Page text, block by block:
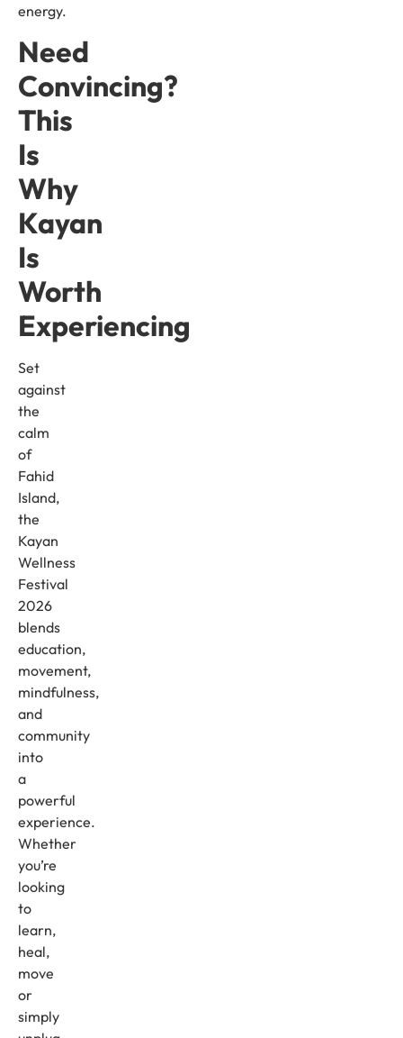
energy.
Need
Convincing?
This
Is
Why
Kayan
Is
Worth
Experiencing
Set
against
the
calm
of
Fahid
Island,
the
Kayan
Wellness
Festival
2026
blends
education,
movement,
mindfulness,
and
community
into
a
powerful
experience.
Whether
you’re
looking
to
learn,
heal,
move
or
simply